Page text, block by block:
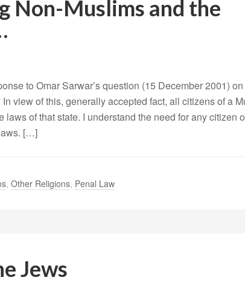
Non-Muslims and the
to Omar Sarwar’s question (15 December 2001)
view of this, generally accepted fact, all citizens of a
laws of that state. I understand the need for any citizen
[…]
, Other Religions, Penal Law
Jews